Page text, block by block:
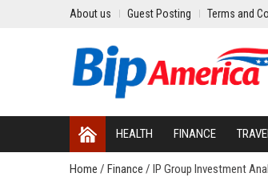
About us Guest Posting Terms and
HEALTH FINANCE
Home / Finance / IP Group Investment